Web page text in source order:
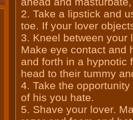
2. Take a lipstick and
toe. If your lover
3. Kneel between your
Make eye contact and
and forth in a hypnotic
head to their tummy
4. Take the
of his you hate.
5. Shave your lover.